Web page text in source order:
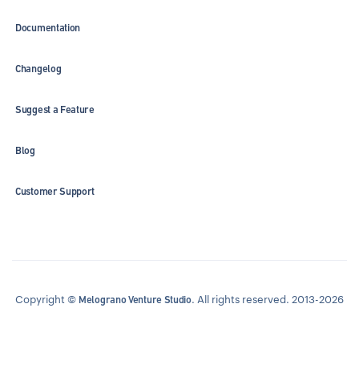
Documentation
Changelog
Suggest a Feature
Blog
Customer Support
Copyright © Melograno Venture Studio. All rights reserved. 2013-2026